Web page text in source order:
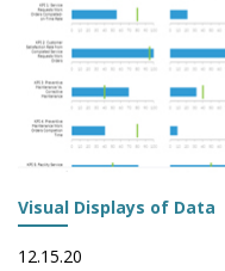
Visual Displays of Data
12.15.20